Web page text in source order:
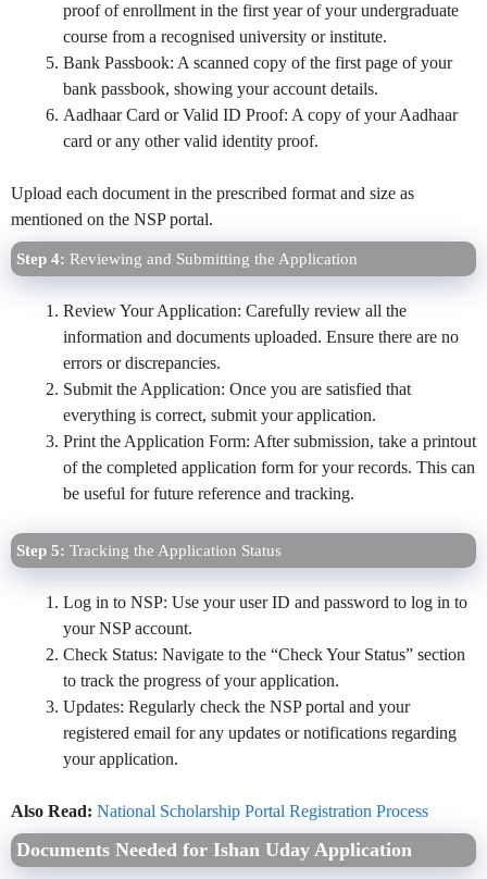
proof of enrollment in the first year of your undergraduate
course from a recognised university or institute.
Bank Passbook: A scanned copy of the first page of your
bank passbook, showing your account details.
Aadhaar Card or Valid ID Proof: A copy of your Aadhaar
card or any other valid identity proof.
Upload each document in the prescribed format and size as
mentioned on the NSP portal.
Step 4: Reviewing and Submitting the Application
Review Your Application: Carefully review all the
information and documents uploaded. Ensure there are no
errors or discrepancies.
Submit the Application: Once you are satisfied that
everything is correct, submit your application.
Print the Application Form: After submission, take a printout
of the completed application form for your records. This can
be useful for future reference and tracking.
Step 5: Tracking the Application Status
Log in to NSP: Use your user ID and password to log in to
your NSP account.
Check Status: Navigate to the “Check Your Status” section
to track the progress of your application.
Updates: Regularly check the NSP portal and your
registered email for any updates or notifications regarding
your application.
Also Read: National Scholarship Portal Registration Process
Documents Needed for Ishan Uday Application